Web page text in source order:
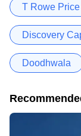
T Rowe Price
Discovery
Doodhwala